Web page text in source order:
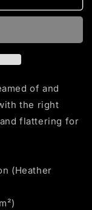
of and
the right
flattering for
(Heather